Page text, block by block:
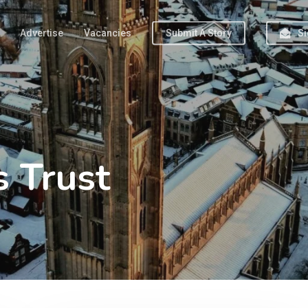
Advertise Vacancies Submit A Story
Trust